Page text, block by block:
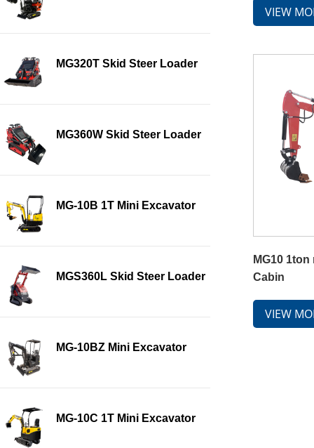
MG320T Skid Steer Loader
MG360W Skid Steer Loader
MG-10B 1T Mini Excavator
MGS360L Skid Steer Loader
MG-10BZ Mini Excavator
MG-10C 1T Mini Excavator
VIEW
MG10
Cabin
VIEW